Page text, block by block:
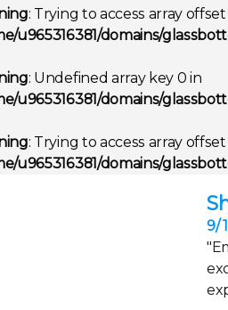
: Trying to access array
u965316381/domains/
: Undefined array key 0 in
u965316381/domains/
: Trying to access array
u965316381/domains/
9/